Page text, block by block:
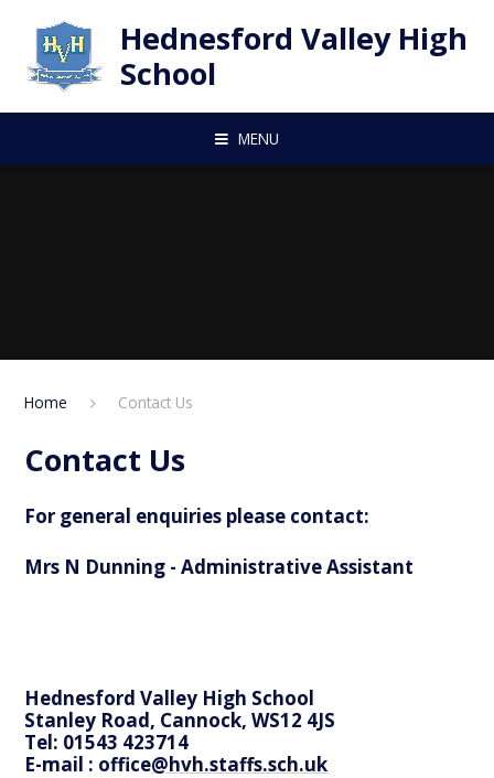
Hednesford Valley High
School
MENU
Home Contact Us
Contact Us
For general enquiries please contact:
Mrs N Dunning - Administrative Assistant
Hednesford Valley High School
Stanley Road, Cannock, WS12 4JS
Tel: 01543 423714
E-mail : office@hvh.staffs.sch.uk